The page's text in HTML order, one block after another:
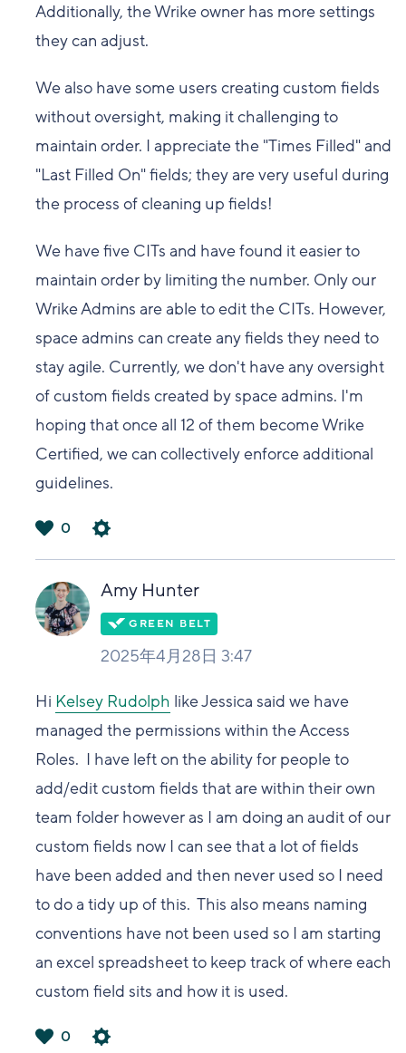
Additionally, the Wrike owner has more settings
they can adjust.
We also have some users creating custom fields
without oversight, making it challenging to
maintain order. I appreciate the "Times Filled" and
"Last Filled On" fields; they are very useful during
the process of cleaning up fields!
We have five CITs and have found it easier to
maintain order by limiting the number. Only our
Wrike Admins are able to edit the CITs. However,
space admins can create any fields they need to
stay agile. Currently, we don't have any oversight
of custom fields created by space admins. I'm
hoping that once all 12 of them become Wrike
Certified, we can collectively enforce additional
guidelines.
い
0
Amy Hunter
2025年4月28日 3:47
Hi Kelsey Rudolph like Jessica said we have
managed the permissions within the Access
Roles. I have left on the ability for people to
add/edit custom fields that are within their own
team folder however as I am doing an audit of our
custom fields now I can see that a lot of fields
have been added and then never used so I need
to do a tidy up of this. This also means naming
conventions have not been used so I am starting
an excel spreadsheet to keep track of where each
custom field sits and how it is used.
0